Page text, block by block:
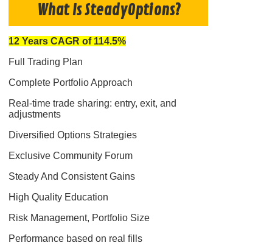
What Is SteadyOptions?
12 Years CAGR of 114.5%
Full Trading Plan
Complete Portfolio Approach
Real-time trade sharing: entry, exit, and
adjustments
Diversified Options Strategies
Exclusive Community Forum
Steady And Consistent Gains
High Quality Education
Risk Management, Portfolio Size
Performance based on real fills